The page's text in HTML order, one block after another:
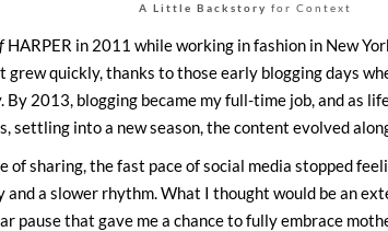
A Little Backstory for Context
HARPER in 2011 while working in fashion in New
grew quickly, thanks to those early blogging days
2013, blogging became my full-time job, and as
settling into a new season, the content evolved
of sharing, the fast pace of social media stopped
and a slower rhythm. What I thought would be an
pause that gave me a chance to fully embrace